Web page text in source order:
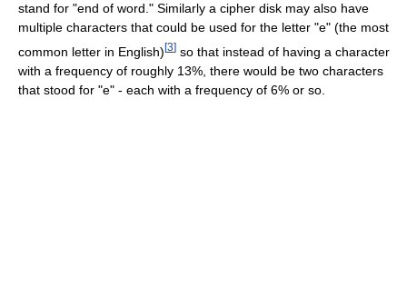
stand for "end of word." Similarly a cipher disk may also have
multiple characters that could be used for the letter "e" (the most
common letter in English) [3] so that instead of having a character
with a frequency of roughly 13%, there would be two characters
that stood for "e" - each with a frequency of 6% or so.